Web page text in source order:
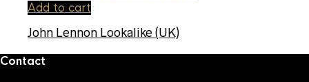
Add to cart
John Lennon Lookalike (UK)
Contact